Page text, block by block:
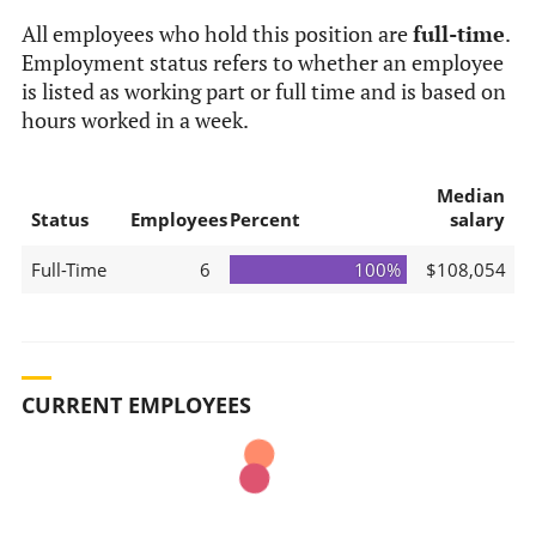
All employees who hold this position arefull-time.
Employment status refers to whether an employee
is listed as working part or full time and is based on
hours worked in a week.
Status EmployeesPercent
Median
salary
Full-Time 6 100% $108,054
CURRENT EMPLOYEES